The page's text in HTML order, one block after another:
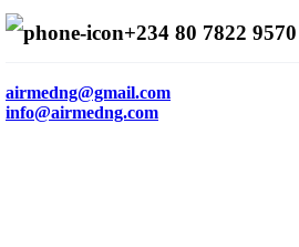
+234 80 7822 9570
airmedng@gmail.com
info@airmedng.com